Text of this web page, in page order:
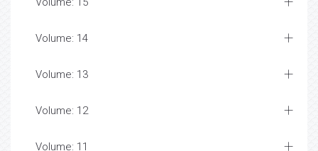
Volume: 14
Volume: 13
Volume: 12
Volume: 11